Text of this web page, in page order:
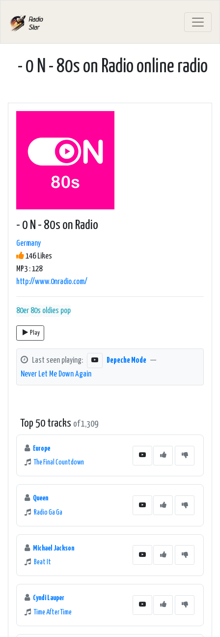
- 0 N - 80s on Radio online radio
- 0 N - 80s on Radio
Germany
146 Likes
MP3 : 128
http://www.0nradio.com/
80er 80s oldies pop
Play
Last seen playing: Depeche Mode —
Never Let Me Down Again
Top 50 tracks of 1,309
Europe
The Final Countdown
Queen
Radio Ga Ga
Michael Jackson
Beat It
Cyndi Lauper
Time After Time